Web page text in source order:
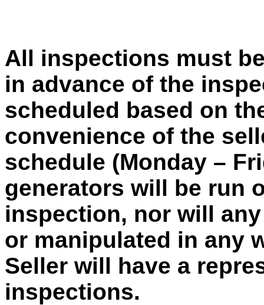
All inspections must
in advance of the
scheduled based on
convenience of the
schedule (Monday –
generators will be run
inspection, nor will
or manipulated in any
Seller will have a
inspections.